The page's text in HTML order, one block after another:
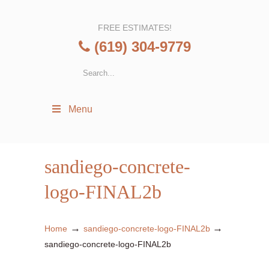
FREE ESTIMATES!
(619) 304-9779
Menu
sandiego-concrete-
logo-FINAL2b
Home → sandiego-concrete-logo-FINAL2b →
sandiego-concrete-logo-FINAL2b